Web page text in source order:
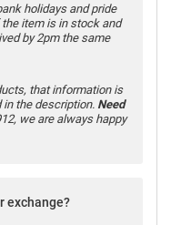
holidays and pride
item is in stock and
by 2pm the same
that information is
the description. Need
we are always happy
exchange?